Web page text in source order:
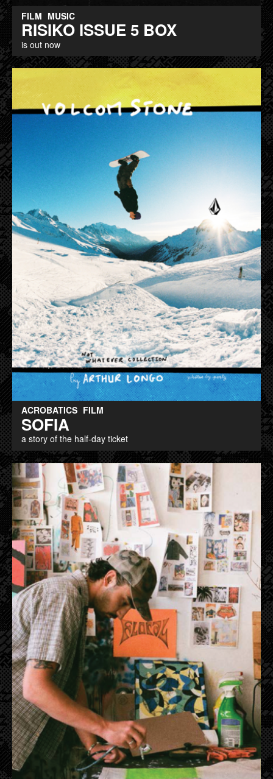
FILM MUSIC
RISIKO ISSUE 5 BOX
is out now
ACROBATICS FILM
SOFIA
a story of the half-day ticket